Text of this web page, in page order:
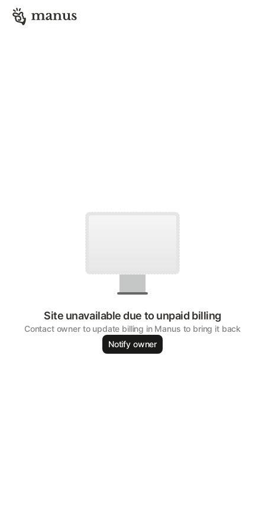
Site unavailable due to unpaid billing
Contact owner to update billing in Manus to bring it back
Notify owner